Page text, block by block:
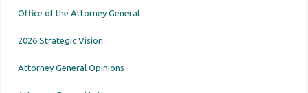
Office of the Attorney General
2026 Strategic Vision
Attorney General Opinions